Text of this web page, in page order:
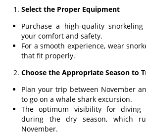
Select the Proper Equipment
Purchase a high-quality
your comfort and safety.
For a smooth experience, wear
that fit properly.
Choose the Appropriate Season to
Plan your trip between November
to go on a whale shark excursion.
The optimum visibility for diving
during the dry season, which
November.